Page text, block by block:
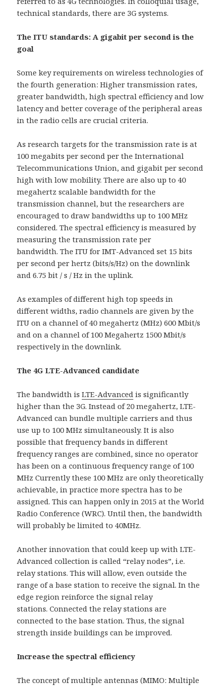
technical standards, there are 3G systems.
The ITU standards: A gigabit per second is the
goal
Some key requirements on wireless technologies of
the fourth generation: Higher transmission rates,
greater bandwidth, high spectral efficiency and low
latency and better coverage of the peripheral areas
in the radio cells are crucial criteria.
As research targets for the transmission rate is at
100 megabits per second per the International
Telecommunications Union, and gigabit per second
high with low mobility. There are also up to 40
megahertz scalable bandwidth for the
transmission channel, but the researchers are
encouraged to draw bandwidths up to 100 MHz
considered. The spectral efficiency is measured by
measuring the transmission rate per
bandwidth. The ITU for IMT-Advanced set 15 bits
per second per hertz (bits/s/Hz) on the downlink
and 6.75 bit / s / Hz in the uplink.
As examples of different high top speeds in
different widths, radio channels are given by the
ITU on a channel of 40 megahertz (MHz) 600 Mbit/s
and on a channel of 100 Megahertz 1500 Mbit/s
respectively in the downlink.
The 4G LTE-Advanced candidate
The bandwidth isLTE-Advanced is significantly
higher than the 3G. Instead of 20 megahertz, LTE-
Advanced can bundle multiple carriers and thus
use up to 100 MHz simultaneously. It is also
possible that frequency bands in different
frequency ranges are combined, since no operator
has been on a continuous frequency range of 100
MHz Currently these 100 MHz are only theoretically
achievable, in practice more spectra has to be
assigned. This can happen only in 2015 at the World
Radio Conference (WRC). Until then, the bandwidth
will probably be limited to 40MHz.
Another innovation that could keep up with LTE-
Advanced collection is called “relay nodes”, i.e.
relay stations. This will allow, even outside the
range of a base station to receive the signal. In the
edge region reinforce the signal relay
stations. Connected the relay stations are
connected to the base station. Thus, the signal
strength inside buildings can be improved.
Increase the spectral efficiency
The concept of multiple antennas (MIMO: Multiple